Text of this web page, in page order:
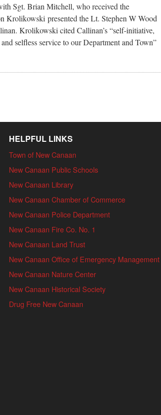
Sgt. Brian Mitchell, who received the
presented the Lt. Stephen W Wood
Krolikowski cited Callinan’s “self-initiative,
selfless service to our Department and Town”
HELPFUL LINKS
Town of New Canaan
New Canaan Public Schools
New Canaan Library
New Canaan Chamber of Commerce
New Canaan Police Department
New Canaan Fire Co. No. 1
New Canaan Land Trust
New Canaan Office of Emergency Management
New Canaan Nature Center
New Canaan Historical Society
Drug Free New Canaan